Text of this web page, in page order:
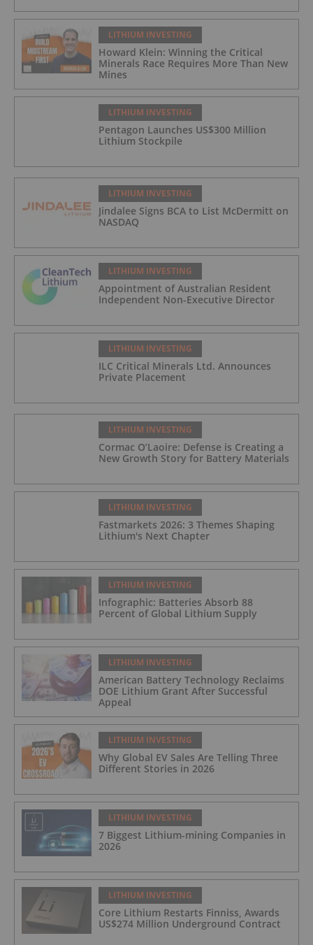
LITHIUM INVESTING
Howard Klein: Winning the Critical
Minerals Race Requires More Than New
Mines
LITHIUM INVESTING
Pentagon Launches US$300 Million
Lithium Stockpile
LITHIUM INVESTING
Jindalee Signs BCA to List McDermitt on
NASDAQ
LITHIUM INVESTING
Appointment of Australian Resident
Independent Non-Executive Director
LITHIUM INVESTING
ILC Critical Minerals Ltd. Announces
Private Placement
LITHIUM INVESTING
Cormac O’Laoire: Defense is Creating a
New Growth Story for Battery Materials
LITHIUM INVESTING
Fastmarkets 2026: 3 Themes Shaping
Lithium's Next Chapter
LITHIUM INVESTING
Infographic: Batteries Absorb 88
Percent of Global Lithium Supply
LITHIUM INVESTING
American Battery Technology Reclaims
DOE Lithium Grant After Successful
Appeal
LITHIUM INVESTING
Why Global EV Sales Are Telling Three
Different Stories in 2026
LITHIUM INVESTING
7 Biggest Lithium-mining Companies in
2026
LITHIUM INVESTING
Core Lithium Restarts Finniss, Awards
US$274 Million Underground Contract